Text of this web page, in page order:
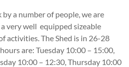
a number of people, we are
very well equipped sizeable
activities. The Shed is in 26-28
are: Tuesday 10:00 – 15:00,
10:00 – 12:30, Thursday 10:00